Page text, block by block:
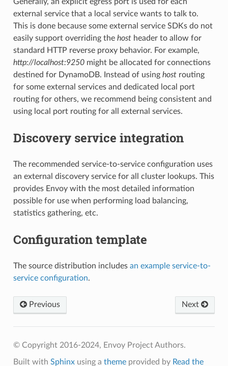
external service that a local service wants to talk to.
This is done because some external service SDKs do not
easily support overriding the hostheader to allow for
standard HTTP reverse proxy behavior. For example,
http://localhost:9250might be allocated for connections
destined for DynamoDB. Instead of using hostrouting
for some external services and dedicated local port
routing for others, we recommend being consistent and
using local port routing for all external services.
Discovery service integration
The recommended service-to-service configuration uses
an external discovery service for all cluster lookups. This
provides Envoy with the most detailed information
possible for use when performing load balancing,
statistics gathering, etc.
Configuration template
The source distribution includes an example service-to-
service configuration.
Previous Next
© Copyright 2016-2024, Envoy Project Authors.
Built with Sphinxusing a themeprovided by Read the